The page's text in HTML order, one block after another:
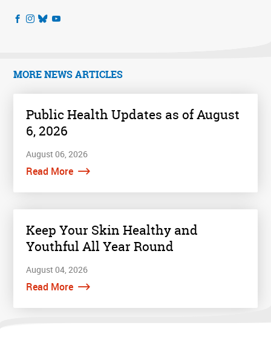
MORE NEWS ARTICLES
Public Health Updates as of August
6, 2026
August 06, 2026
Read More
Keep Your Skin Healthy and
Youthful All Year Round
August 04, 2026
Read More